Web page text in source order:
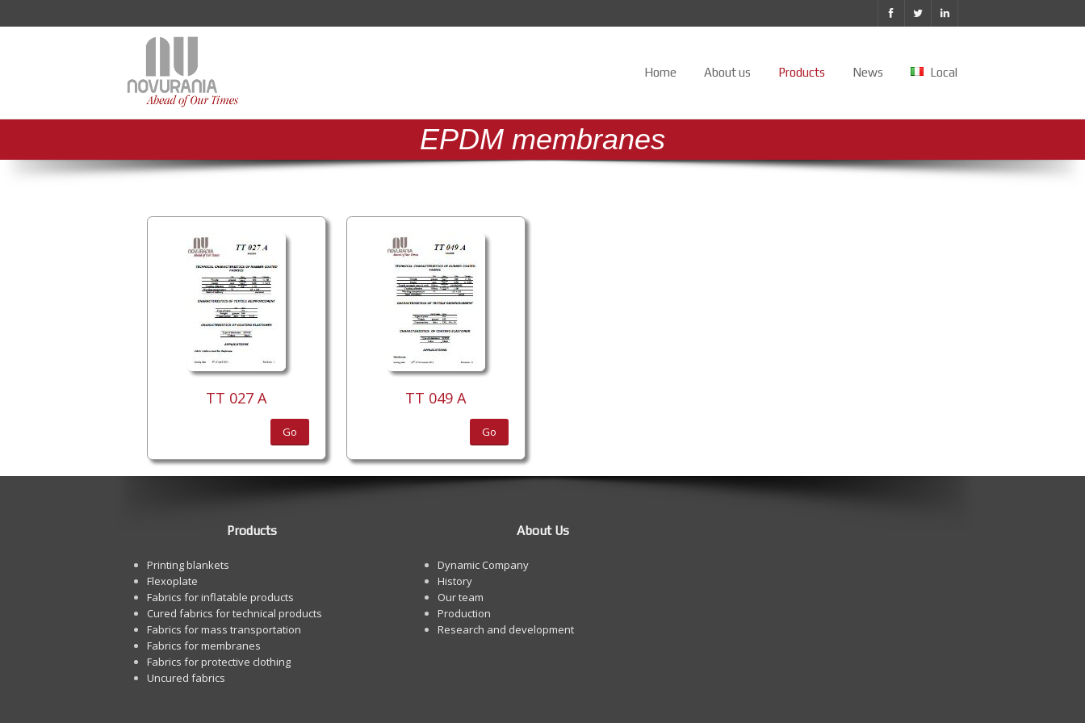
Home About us Products News Local
EPDM membranes
TT 027 A
Go
TT 049 A
Go
Products
Printing blankets
Flexoplate
Fabrics for inflatable products
Cured fabrics for technical products
Fabrics for mass transportation
Fabrics for membranes
Fabrics for protective clothing
Uncured fabrics
About Us
Dynamic Company
History
Our team
Production
Research and development